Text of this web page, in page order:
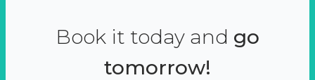
Book it today and go
tomorrow!